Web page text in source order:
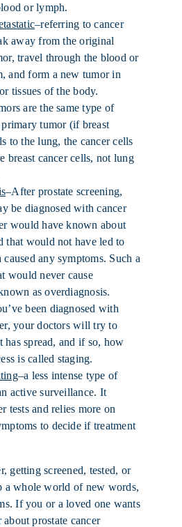
or lymph.
–referring to cancer
away from the original
travel through the blood or
and form a new tumor in
tissues of the body.
are the same type of
primary tumor (if breast
to the lung, the cancer cells
breast cancer cells, not lung
–After prostate screening,
be diagnosed with cancer
would have known about
that would not have led to
caused any symptoms. Such a
would never cause
as overdiagnosis.
been diagnosed with
your doctors will try to
spread, and if so, how
is called staging.
–a less intense type of
active surveillance. It
tests and relies more on
to decide if treatment
getting screened, tested, or
a whole world of new words,
If you or a loved one wants
prostate cancer